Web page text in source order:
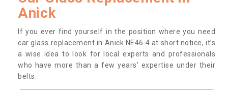
Anick
If you ever find yourself in the position where you need
car glass replacement in Anick NE46 4 at short notice, it’s
a wise idea to look for local experts and professionals
who have more than a few years’ expertise under their
belts.